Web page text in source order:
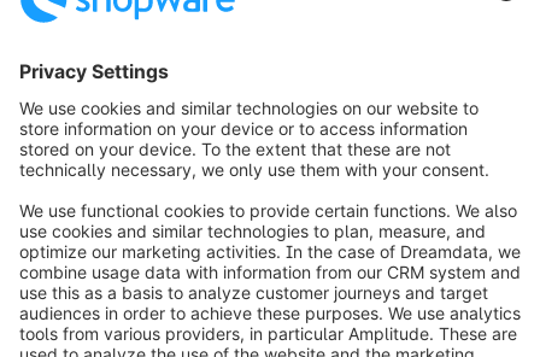
Sources:
"Total Cost of Ownership (TCO) Definition",
Investopedia
info@shopware.com